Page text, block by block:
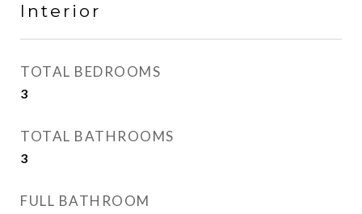
Interior
TOTAL BEDROOMS
3
TOTAL BATHROOMS
3
FULL BATHROOM